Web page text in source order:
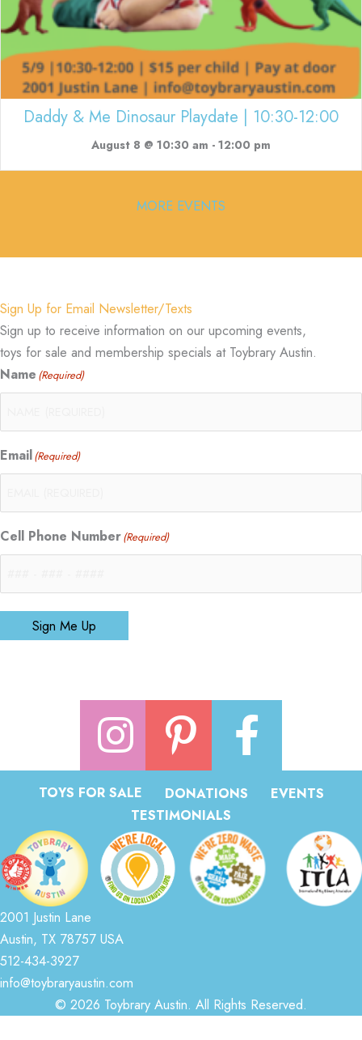
Daddy & Me Dinosaur Playdate | 10:30-12:00
August 8 @ 10:30 am - 12:00 pm
MORE EVENTS
Sign Up for Email Newsletter/Texts
Sign up to receive information on our upcoming events,
toys for sale and membership specials at Toybrary Austin.
Name (Required)
Email(Required)
Cell Phone Number(Required)
Sign Me Up
TOYS FOR SALE DONATIONS
EVENTS
TESTIMONIALS
2001 Justin Lane
Austin, TX 78757 USA
512-434-3927
info@toybraryaustin.com
© 2026 Toybrary Austin. All Rights Reserved.